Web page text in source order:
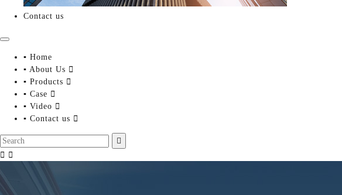
Contact us
▪ Home
▪ About Us 
▪ Products 
▪ Case 
▪ Video 
▪ Contact us 

 